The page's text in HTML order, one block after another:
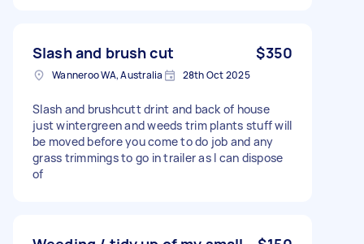
Slash and brush cut $350
Wanneroo WA, Australia 28th Oct 2025
Slash and brushcutt drint and back of house
just wintergreen and weeds trim plants stuff will
be moved before you come to do job and any
grass trimmings to go in trailer as I can dispose
of